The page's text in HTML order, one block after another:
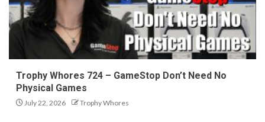
Trophy Whores 724 – GameStop Don’t Need No
Physical Games
July 22, 2026 Trophy Whores